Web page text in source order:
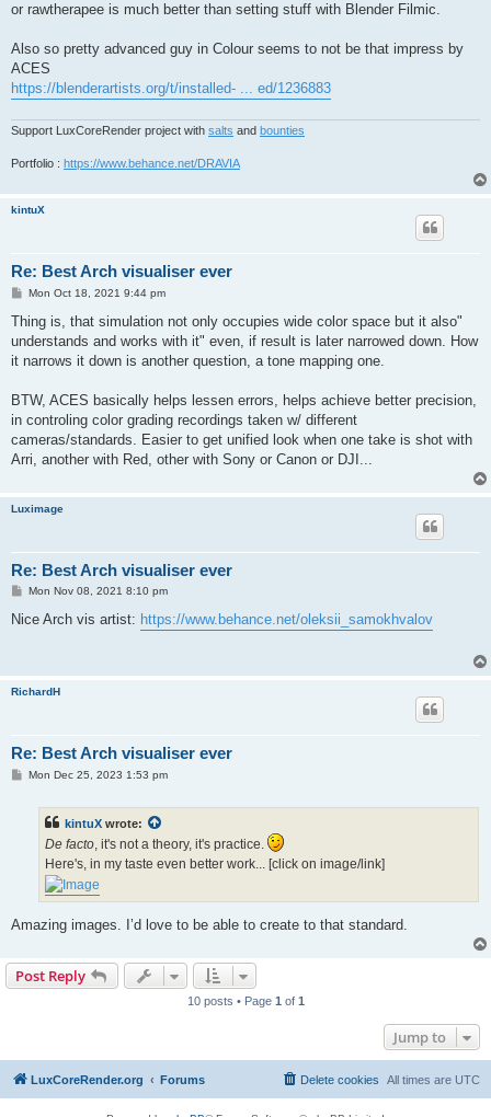
or rawtherapee is much better than setting stuff with Blender Filmic.
Also so pretty advanced guy in Colour seems to not be that impress by
ACES
https://blenderartists.org/t/installed- ... ed/1236883
Support LuxCoreRender project with salts and bounties
Portfolio : https://www.behance.net/DRAVIA
kintuX
Re: Best Arch visualiser ever
P
s
Mon Oct 18, 2021 9:44 pm
Thing is, that simulation not only occupies wide color space but it also"
understands and works with it" even, if result is later narrowed down. How
it narrows it down is another question, a tone mapping one.
BTW, ACES basically helps lessen errors, helps achieve better precision,
in controling color grading recordings taken w/ different
cameras/standards. Easier to get unified look when one take is shot with
Arri, another with Red, other with Sony or Canon or DJI...
Luximage
Re: Best Arch visualiser ever
P
s
Mon Nov 08, 2021 8:10 pm
Nice Arch vis artist: https://www.behance.net/oleksii_samokhvalov
RichardH
Re: Best Arch visualiser ever
PMon Dec 25, 2023 1:53 pm
kintuX wrote:
De facto, it's not a theory, it's practice.
Here's, in my taste even better work... [click on image/link]
Amazing images. I’d love to be able to create to that standard.
Post Reply
10 posts • Page 1 of 1
Jump to
LuxCoreRender.org Forums All times are UTC
Delete cookies